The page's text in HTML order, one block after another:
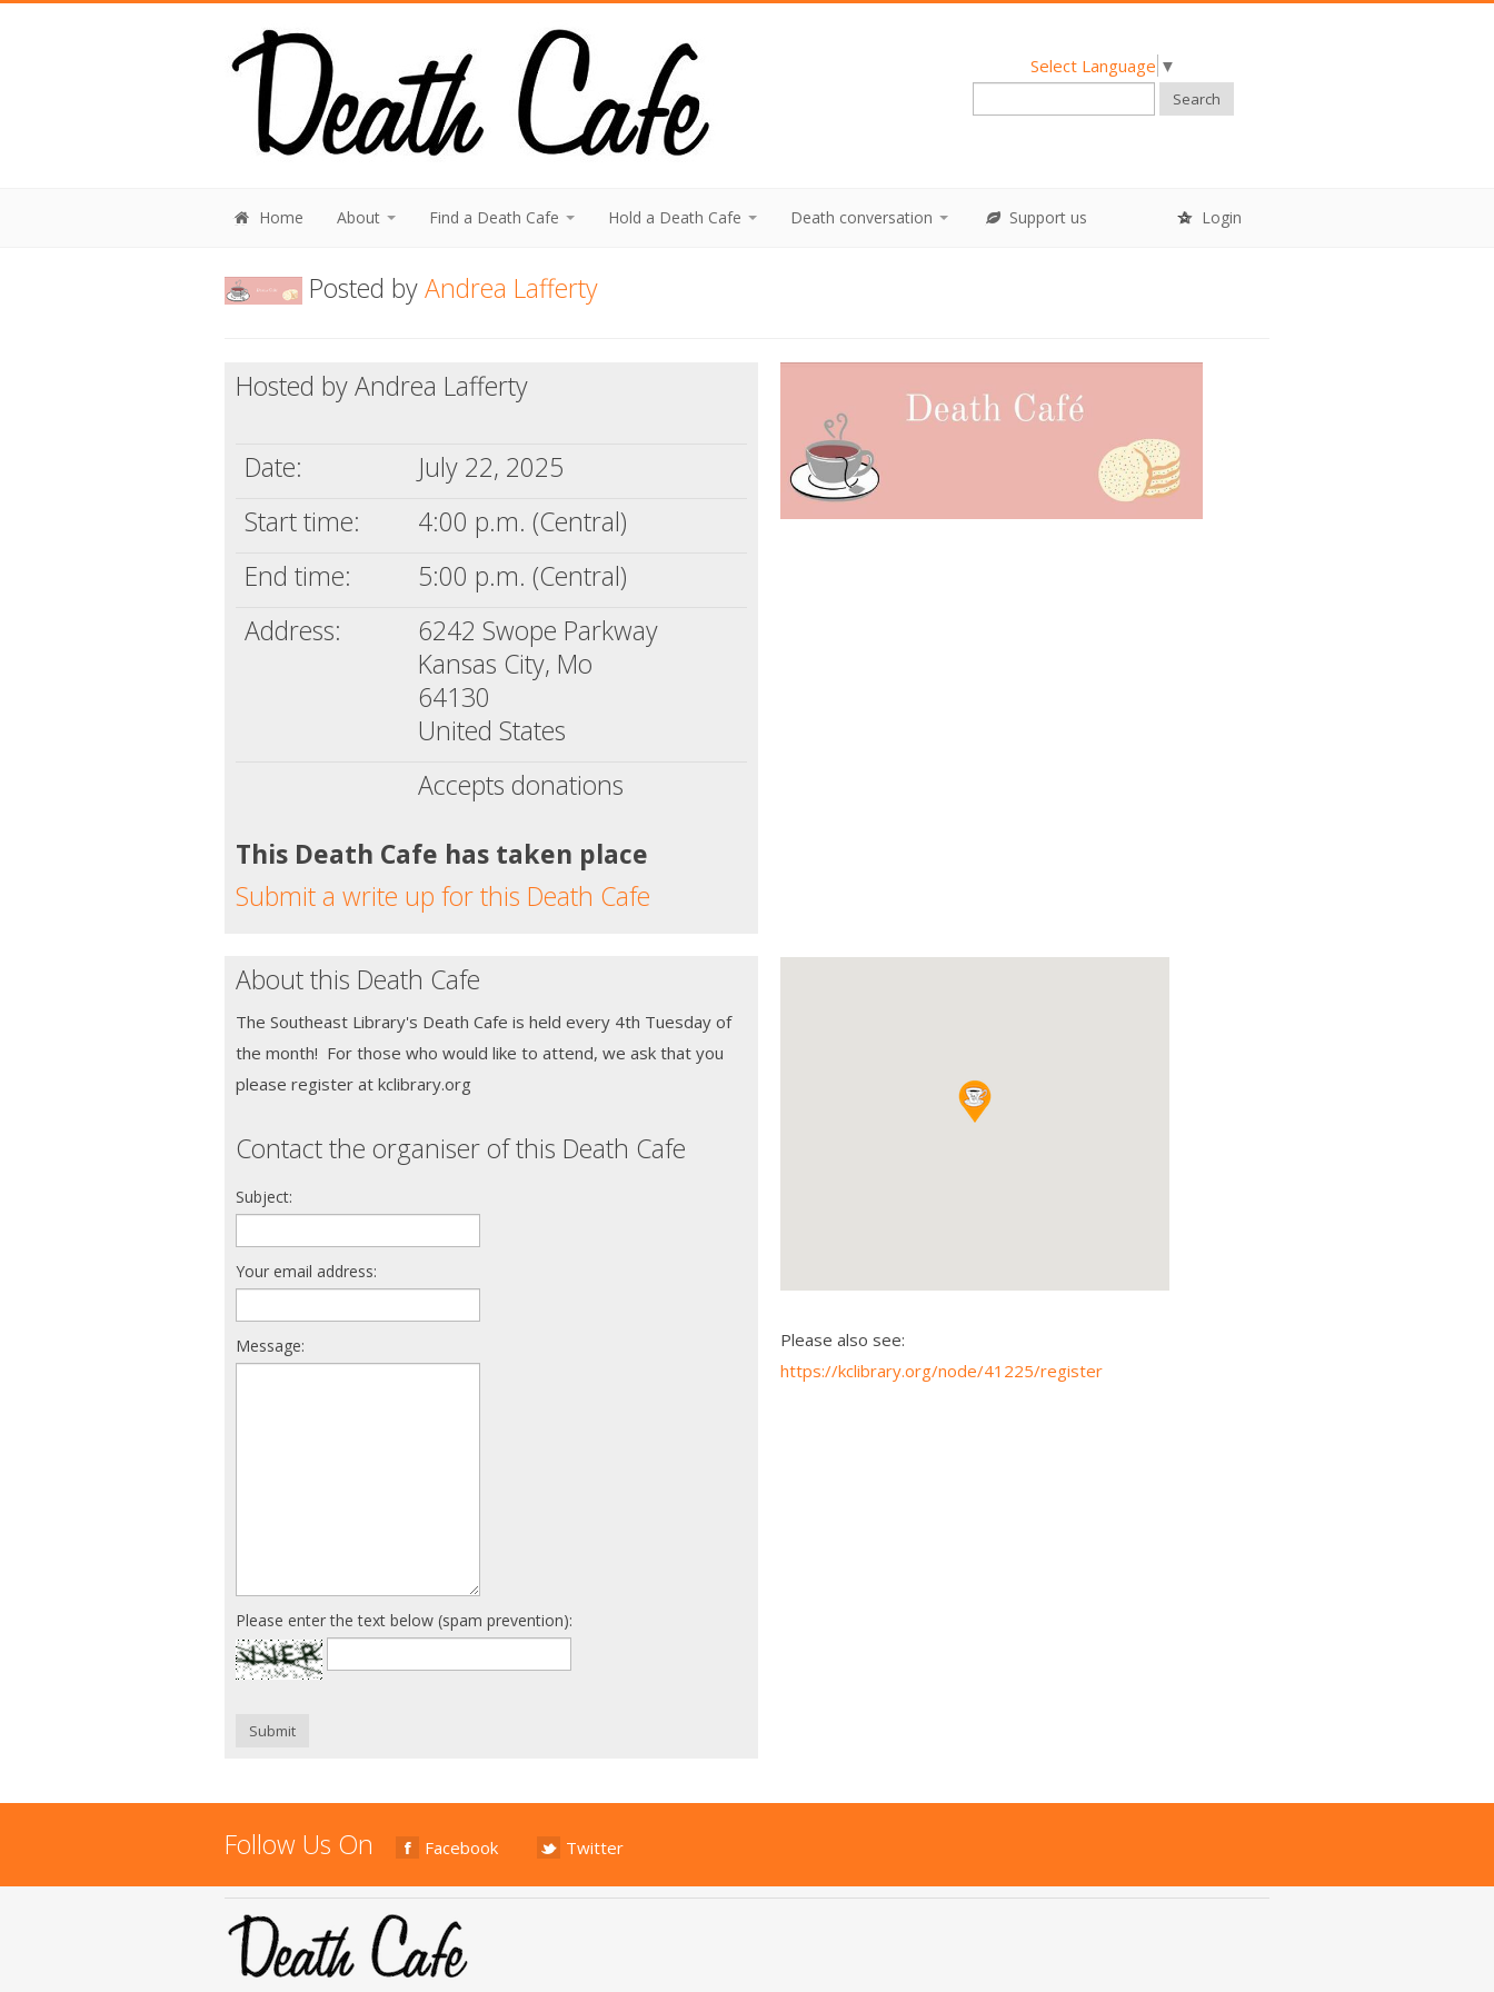
Select Language ▼
Search
Home About Find a Death Cafe Hold a Death Cafe Death conversation Support us Login
Posted byAndrea Lafferty
Hosted by Andrea Lafferty
Date:
July 22, 2025
Start time:
4:00 p.m. (Central)
End time:
5:00 p.m. (Central)
Address:
6242 Swope Parkway
Kansas City, Mo
64130
United States
Accepts donations
This Death Cafe has taken place
Submit a write up for this Death Cafe
About this Death Cafe
The Southeast Library's Death Cafe is held every 4th Tuesday of
the month! For those who would like to attend, we ask that you
please register at kclibrary.org
Contact the organiser of this Death Cafe
Subject:
Your email address:
Message:
Please enter the text below (spam prevention):
Submit
Please also see:
https://kclibrary.org/node/41225/register
Follow Us On Facebook Twitter